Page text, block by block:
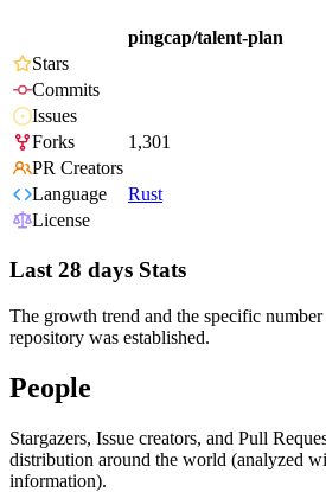
pingcap/talent-plan
Stars
Commits
Issues
Forks
1,301
PR Creators
Language
Rust
License
Last 28 days Stats
The growth trend and the specific number
repository was established.
People
Stargazers, Issue creators, and Pull
distribution around the world (analyzed
information).